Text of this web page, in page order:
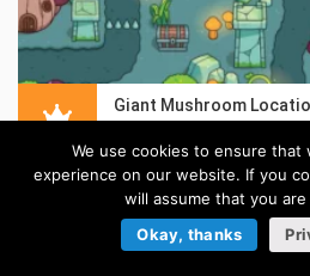
Giant Mushroom
We use cookies to ensure that
experience on our website. If you
will assume that you
Okay, thanks